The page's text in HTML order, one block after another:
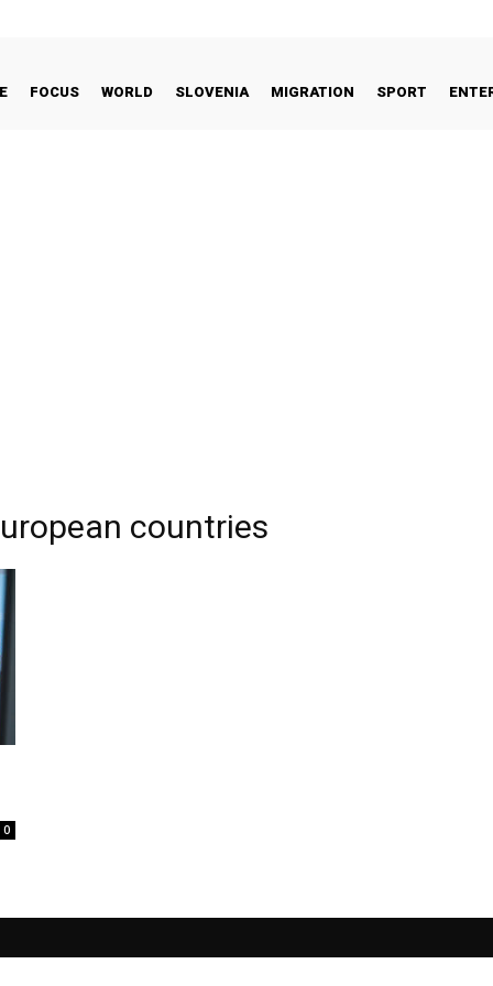
FOCUS WORLD SLOVENIA MIGRATION SPORT
countries
0